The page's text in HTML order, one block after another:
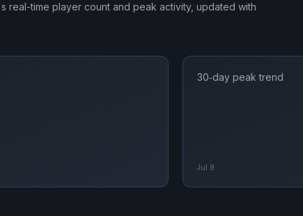
real-time player count and peak activity, updated with
30‑day peak trend
Jul 9